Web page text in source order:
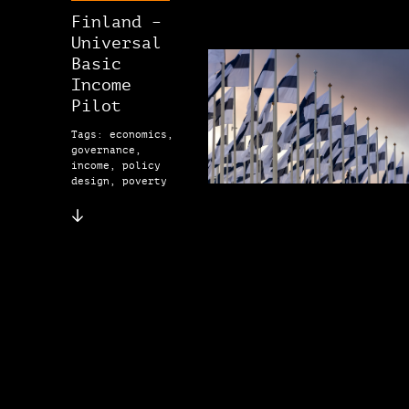
Finland –
Universal
Basic
Income
Pilot
Tags: economics,
governance,
income, policy
design, poverty